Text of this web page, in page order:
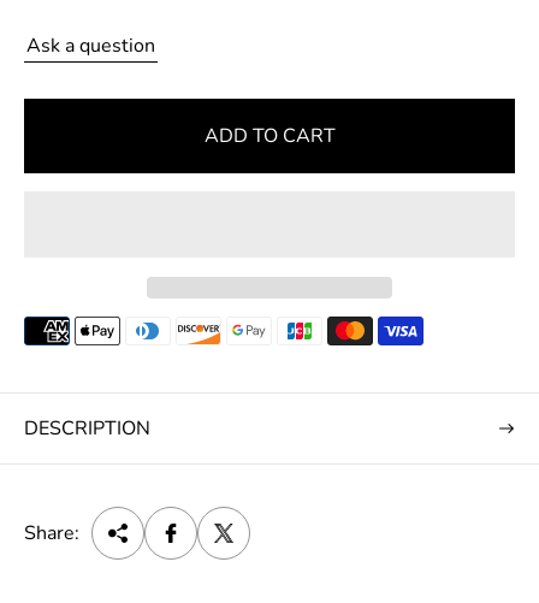
p
i
e
Ask a question
ADD TO CART
DESCRIPTION
Share: